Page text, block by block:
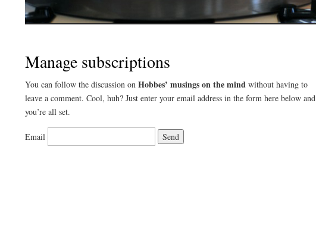
Manage subscriptions
You can follow the discussion on Hobbes’ musings on the mind without having to
leave a comment. Cool, huh? Just enter your email address in the form here below and
you’re all set.
Email